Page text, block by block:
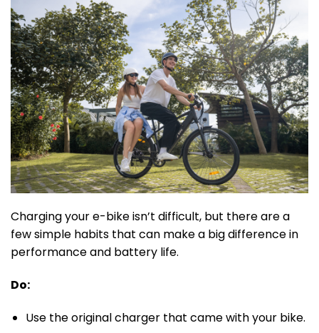
Charging your e-bike isn’t difficult, but there are a
few simple habits that can make a big difference in
performance and battery life.
Do:
Use the original charger that came with your bike.